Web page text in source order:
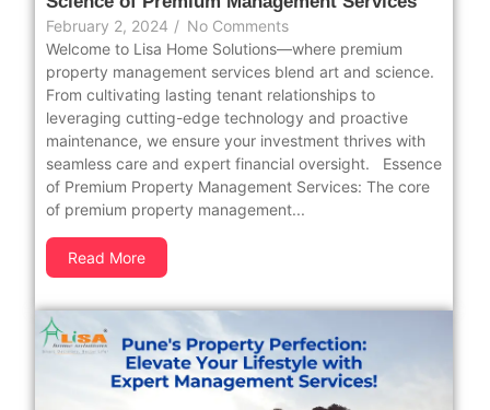
February 2, 2024 / No Comments
Welcome to Lisa Home Solutions—where premium
property management services blend art and science.
From cultivating lasting tenant relationships to
leveraging cutting-edge technology and proactive
maintenance, we ensure your investment thrives with
seamless care and expert financial oversight. Essence
of Premium Property Management Services: The core
of premium property management...
Read More